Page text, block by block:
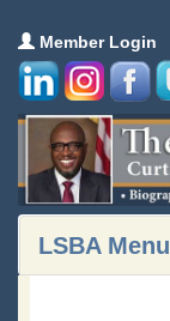
Member Login
LSBA Menu